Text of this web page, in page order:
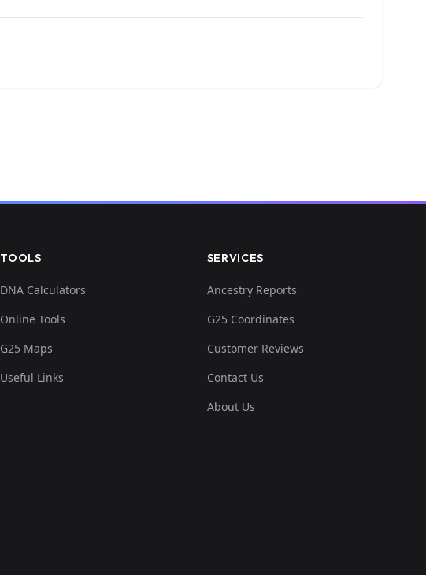
TOOLS
DNA Calculators
Online Tools
G25 Maps
Useful Links
SERVICES
Ancestry Reports
G25 Coordinates
Customer Reviews
Contact Us
About Us